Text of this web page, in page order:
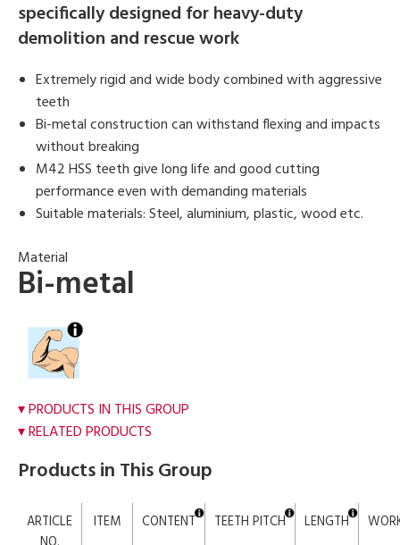
specifically designed for heavy-duty
demolition and rescue work
Extremely rigid and wide body combined with aggressive
teeth
Bi-metal construction can withstand flexing and impacts
without breaking
M42 HSS teeth give long life and good cutting
performance even with demanding materials
Suitable materials: Steel, aluminium, plastic, wood etc.
Material
Bi-metal
PRODUCTS IN THIS GROUP
RELATED PRODUCTS
Products in This Group
ARTICLE
ITEM CONTENT TEETH PITCH LENGTH